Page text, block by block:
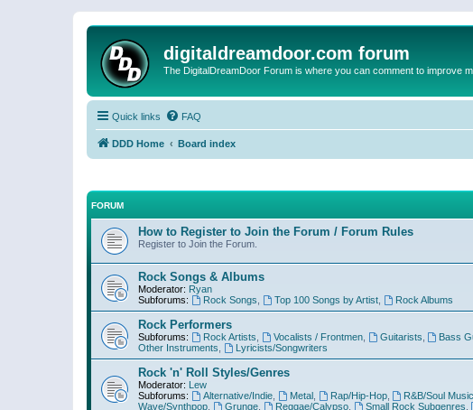
digitaldreamdoor.com forum
The DigitalDreamDoor Forum is where you can comment to improve
Quick links FAQ
DDD Home Board index
FORUM
How to Register to Join the Forum / Forum Rules
Register to Join the Forum.
Rock Songs & Albums
Moderator: Ryan
Subforums:
Rock Songs Top 100 Songs by Artist, Rock Albums
Rock Performers
Subforums: Rock Artists Vocalists / Frontmen, Guitarists Bass
Other Instruments
Lyricists/Songwriters
Rock 'n' Roll Styles/Genres
Moderator: Lew
Subforums:
Alternative/Indie, Metal, Rap/Hip-Hop, R&B/Soul Music
Wave/Synthpop
Grunge, Reggae/Calypso, Small Rock Subgenres